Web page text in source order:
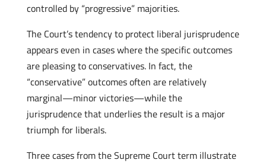
controlled by “progressive” majorities.
The Court’s tendency to protect liberal jurisprudence
appears even in cases where the specific outcomes
are pleasing to conservatives. In fact, the
“conservative” outcomes often are relatively
marginal—minor victories—while the
jurisprudence that underlies the result is a major
triumph for liberals.
Three cases from the Supreme Court term illustrate